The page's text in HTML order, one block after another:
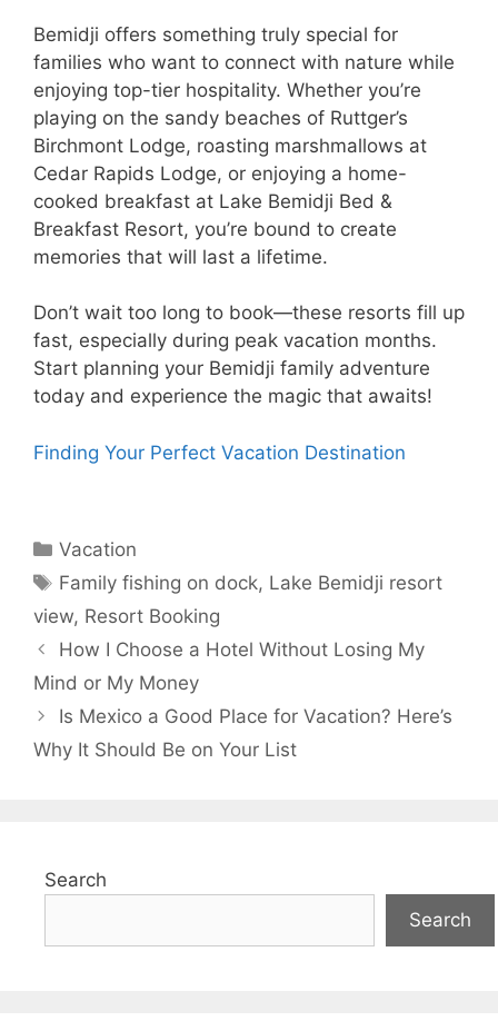
Bemidji offers something truly special for
families who want to connect with nature while
enjoying top-tier hospitality. Whether you’re
playing on the sandy beaches of Ruttger’s
Birchmont Lodge, roasting marshmallows at
Cedar Rapids Lodge, or enjoying a home-
cooked breakfast at Lake Bemidji Bed &
Breakfast Resort, you’re bound to create
memories that will last a lifetime.
Don’t wait too long to book—these resorts fill up
fast, especially during peak vacation months.
Start planning your Bemidji family adventure
today and experience the magic that awaits!
Finding Your Perfect Vacation Destination
Categories
Vacation
Tags
Family fishing on dock, Lake Bemidji resort
view, Resort Booking
How I Choose a Hotel Without Losing My
Mind or My Money
Is Mexico a Good Place for Vacation? Here’s
Why It Should Be on Your List
Search
Search